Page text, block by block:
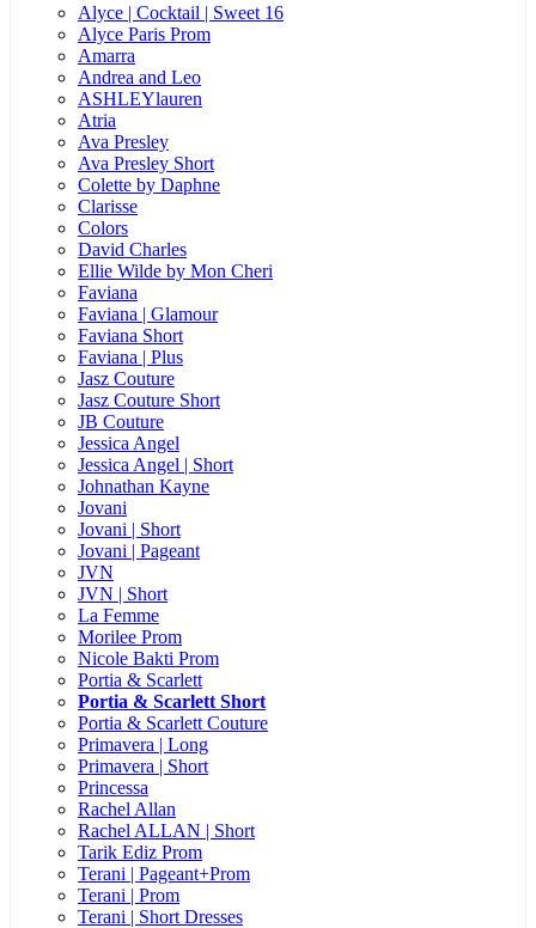
Alyce | Cocktail | Sweet 16
Alyce Paris Prom
Amarra
Andrea and Leo
ASHLEYlauren
Atria
Ava Presley
Ava Presley Short
Colette by Daphne
Clarisse
Colors
David Charles
Ellie Wilde by Mon Cheri
Faviana
Faviana | Glamour
Faviana Short
Faviana | Plus
Jasz Couture
Jasz Couture Short
JB Couture
Jessica Angel
Jessica Angel | Short
Johnathan Kayne
Jovani
Jovani | Short
Jovani | Pageant
JVN
JVN | Short
La Femme
Morilee Prom
Nicole Bakti Prom
Portia & Scarlett
Portia & Scarlett Short
Portia & Scarlett Couture
Primavera | Long
Primavera | Short
Princessa
Rachel Allan
Rachel ALLAN | Short
Tarik Ediz Prom
Terani | Pageant+Prom
Terani | Prom
Terani | Short Dresses